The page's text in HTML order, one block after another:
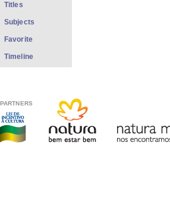
Titles
Subjects
Favorite
Timeline
PARTNERS